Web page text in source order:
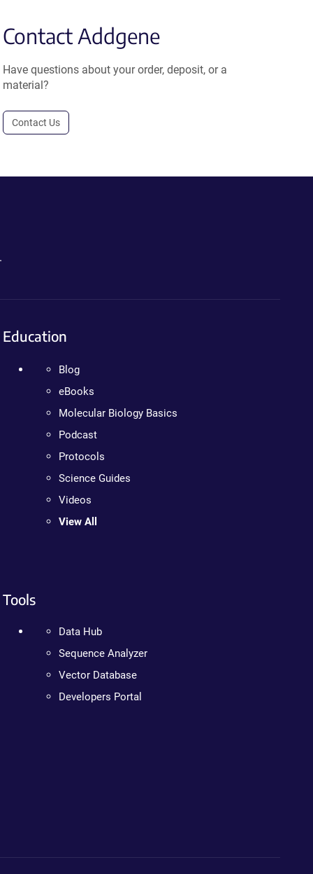
Contact Addgene
Have questions about your order, deposit, or a
material?
Contact Us
Education
Blog
eBooks
Molecular Biology Basics
Podcast
Protocols
Science Guides
Videos
View All
Tools
Data Hub
Sequence Analyzer
Vector Database
Developers Portal